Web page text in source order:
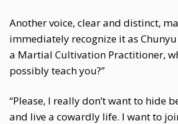
Another voice, clear and distinct,
immediately recognize it as
a Martial Cultivation Practitioner,
possibly teach you?”
“Please, I really don’t want to hide
and live a cowardly life. I want to